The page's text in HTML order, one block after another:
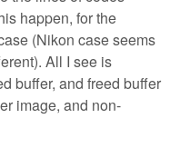
happen, for the
(Nikon case seems
All I see is
buffer, and freed buffer
image, and non-